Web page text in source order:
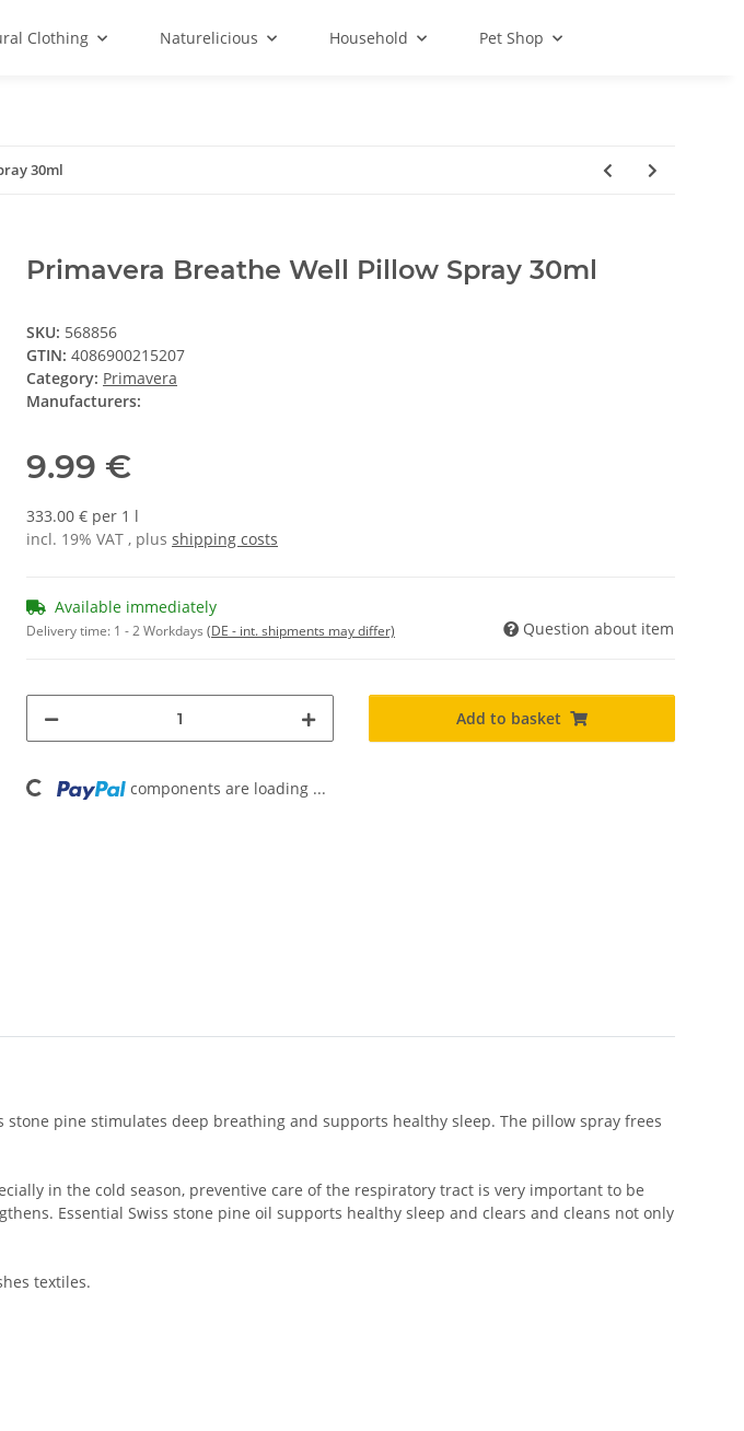
Clothing Naturelicious Household Pet Shop
30ml
Primavera Breathe Well Pillow Spray 30ml
SKU: 568856
GTIN: 4086900215207
Category: Primavera
Manufacturers:
9.99 €
333.00 € per 1 l
incl. 19% VAT , plus shipping costs
Available immediately
Delivery time: 1 - 2 Workdays (DE - int. shipments may differ) Question about item
Add to basket
Loading... components are loading ...
pine stimulates deep breathing and supports healthy sleep. The pillow spray frees
in the cold season, preventive care of the respiratory tract is very important to be
Essential Swiss stone pine oil supports healthy sleep and clears and cleans not only
textiles.